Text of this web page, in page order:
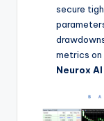
secure
metrics on
Neurox AI